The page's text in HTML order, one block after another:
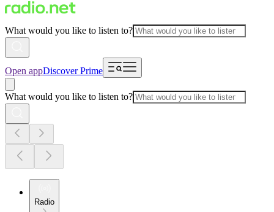
What would you like to listen to?
Open appDiscover Prime
What would you like to listen to?
Radio